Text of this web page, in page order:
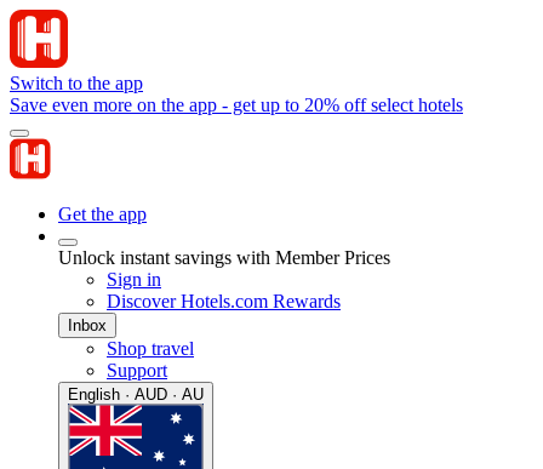
Switch to the app
Save even more on the app - get up to 20% off select hotels
Get the app
Unlock instant savings with Member Prices
Sign in
Discover Hotels.com Rewards
Inbox
Shop travel
Support
English · AUD · AU